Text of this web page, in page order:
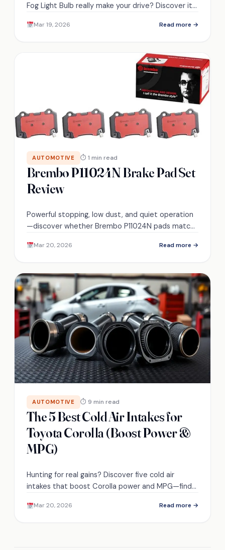
Fog Light Bulb really make your drive? Discover its
Mar 19, 2026 Read more →
AUTOMOTIVE ⏱ 1 min read
Brembo P11024N Brake Pad Set
Review
Powerful stopping, low dust, and quiet operation
—discover whether Brembo P11024N pads match
Mar 20, 2026 Read more →
AUTOMOTIVE ⏱ 9 min read
The 5 Best Cold Air Intakes for
Toyota Corolla (Boost Power &
MPG)
Hunting for real gains? Discover five cold air
intakes that boost Corolla power and MPG—find
Mar 20, 2026 Read more →